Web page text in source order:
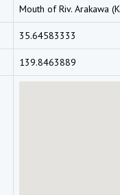
Mouth of Riv. Arakawa
35.64583333
139.8463889